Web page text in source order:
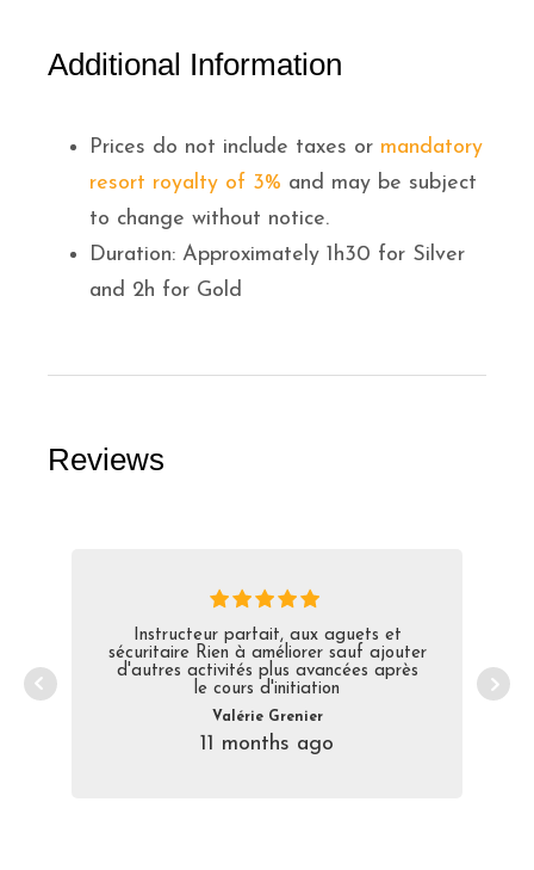
Additional Information
Prices do not include taxes or mandatory
resort royalty of 3% and may be subject
to change without notice.
Duration: Approximately 1h30 for Silver
and 2h for Gold
Reviews
Instructeur parfait, aux aguets et
sécuritaire Rien à améliorer sauf ajouter
d'autres activités plus avancées après
le cours d'initiation
Valérie Grenier
11 months ago